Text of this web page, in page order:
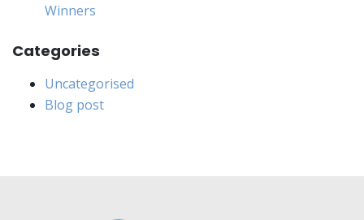
Winners
Categories
Uncategorised
Blog post